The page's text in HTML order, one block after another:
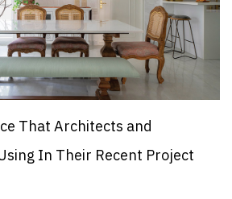
That Architects and
In Their Recent Project